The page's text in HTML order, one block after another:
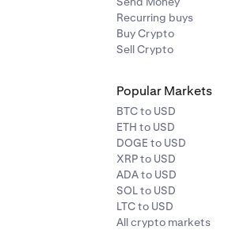
Recurring buys
Buy Crypto
Sell Crypto
Popular Markets
BTC to USD
ETH to USD
DOGE to USD
XRP to USD
ADA to USD
SOL to USD
LTC to USD
All crypto markets